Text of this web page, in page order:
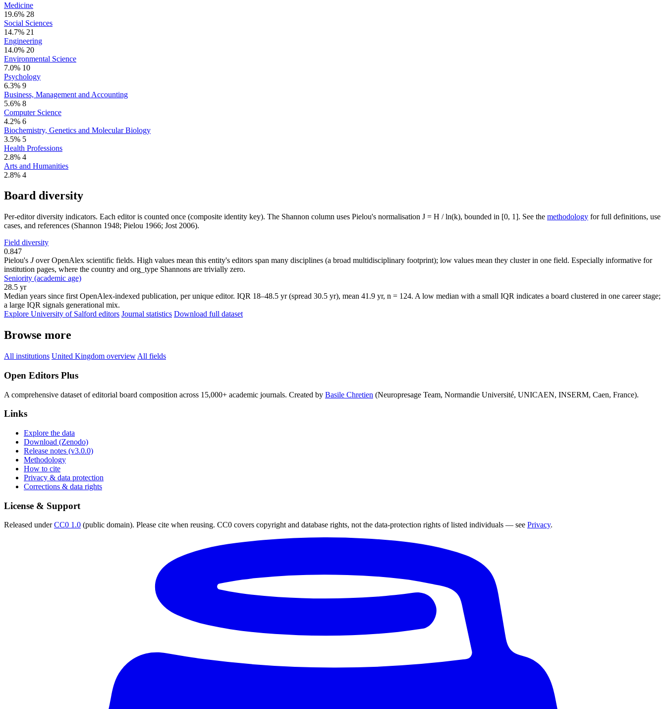
Medicine
19.6% 28
Social Sciences
14.7% 21
Engineering
14.0% 20
Environmental Science
7.0% 10
Psychology
6.3% 9
Business, Management and Accounting
5.6% 8
Computer Science
4.2% 6
Biochemistry, Genetics and Molecular Biology
3.5% 5
Health Professions
2.8% 4
Arts and Humanities
2.8% 4
Board diversity
Per-editor diversity indicators. Each editor is counted once (composite identity key). The Shannon column uses Pielou's normalisation J = H / ln(k), bounded in [0, 1]. See the methodology for full definitions, use
cases, and references (Shannon 1948; Pielou 1966; Jost 2006).
Field diversity
0.847
Pielou's Jover OpenAlex scientific fields. High values mean this entity's editors span many disciplines (a broad multidisciplinary footprint); low values mean they cluster in one field. Especially informative for
institution pages, where the country and org_type Shannons are trivially zero.
Seniority (academic age)
28.5 yr
Median years since first OpenAlex-indexed publication, per unique editor. IQR 18–48.5 yr (spread 30.5 yr), mean 41.9 yr, n = 124. A low median with a small IQR indicates a board clustered in one career stage;
a large IQR signals generational mix.
Explore University of Salford editors Journal statistics Download full dataset
Browse more
All institutions United Kingdom overview All fields
Open Editors Plus
A comprehensive dataset of editorial board composition across 15,000+ academic journals. Created by Basile Chretien (Neuropresage Team, Normandie Université, UNICAEN, INSERM, Caen, France).
Links
Explore the data
Download (Zenodo)
Release notes (v3.0.0)
Methodology
How to cite
Privacy & data protection
Corrections & data rights
License & Support
Released underCC0 1.0 (public domain). Please cite when reusing. CC0 covers copyright and database rights, not the data-protection rights of listed individuals — see Privacy.